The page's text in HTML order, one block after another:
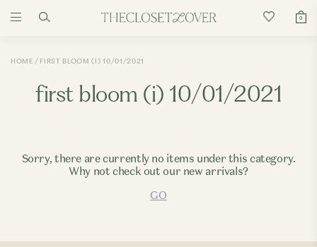
0
HOME FIRST BLOOM (I) 10/01/2021
first bloom (i) 10/01/2021
Sorry, there are currently no items under this category.
Why not check out our new arrivals?
GO